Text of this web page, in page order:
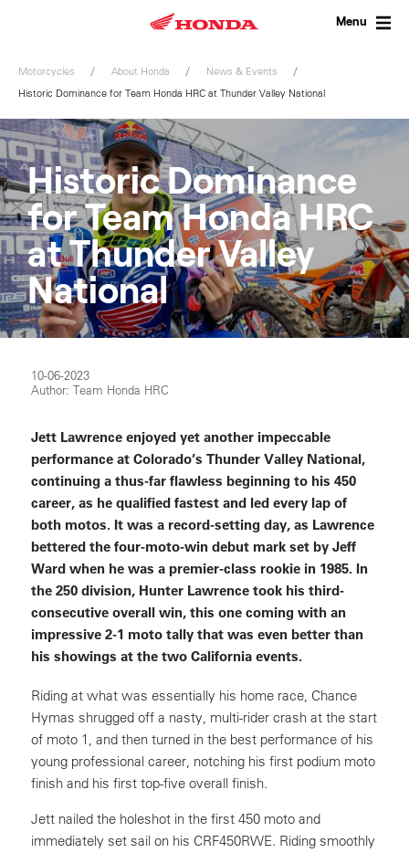
Menu
Motorcycles About Honda
News & Events
Historic Dominance for Team Honda HRC at Thunder Valley National
Historic Dominance
for Team Honda HRC
at Thunder Valley
National
10-06-2023
Author: Team Honda HRC
Jett Lawrence enjoyed yet another impeccable
performance at Colorado’s Thunder Valley National,
continuing a thus-far flawless beginning to his 450
career, as he qualified fastest and led every lap of
both motos. It was a record-setting day, as Lawrence
bettered the four-moto-win debut mark set by Jeff
Ward when he was a premier-class rookie in 1985. In
the 250 division, Hunter Lawrence took his third-
consecutive overall win, this one coming with an
impressive 2-1 moto tally that was even better than
his showings at the two California events.
Riding at what was essentially his home race, Chance
Hymas shrugged off a nasty, multi-rider crash at the start
of moto 1, and then turned in the best performance of his
young professional career, notching his first podium moto
finish and his first top-five overall finish.
Jett nailed the holeshot in the first 450 moto and
immediately set sail on his CRF450RWE. Riding smoothly